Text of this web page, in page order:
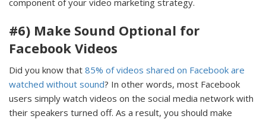
#6) Make Sound Optional for
Facebook Videos
Did you know that 85% of videos shared on Facebook are
watched without sound? In other words, most Facebook
users simply watch videos on the social media network with
their speakers turned off. As a result, you should make